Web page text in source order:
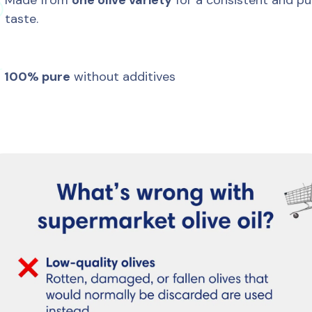
taste.
100% pure without additives